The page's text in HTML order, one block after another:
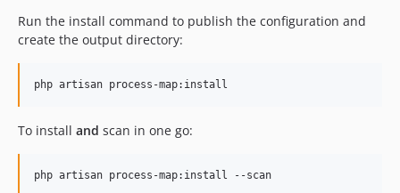
Run the install command to publish the configuration and
create the output directory:
php artisan process-map:install
To install and scan in one go:
php artisan process-map:install --scan